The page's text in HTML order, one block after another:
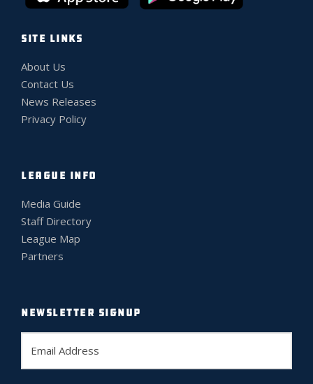
SITE LINKS
About Us
Contact Us
News Releases
Privacy Policy
LEAGUE INFO
Media Guide
Staff Directory
League Map
Partners
NEWSLETTER SIGNUP
a